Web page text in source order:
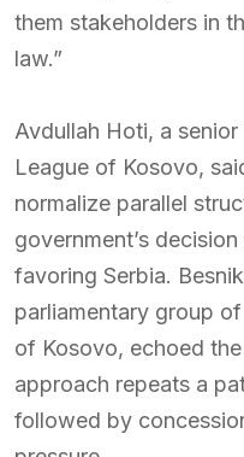
them stakeholders in
law.”
Avdullah Hoti, a
League of Kosovo,
normalize parallel
government’s
favoring Serbia.
parliamentary group
of Kosovo, echoed
approach repeats a
followed by